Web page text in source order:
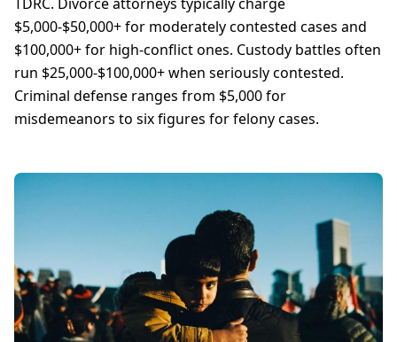
$5,000-$50,000+ for moderately contested cases and
$100,000+ for high-conflict ones. Custody battles often
run $25,000-$100,000+ when seriously contested.
Criminal defense ranges from $5,000 for
misdemeanors to six figures for felony cases.